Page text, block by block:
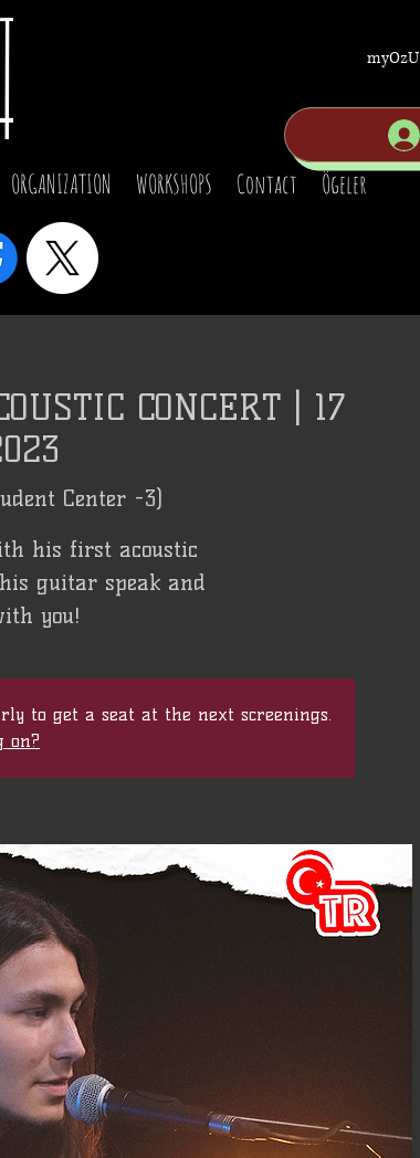
myOzU
ORGANIZATION WORKSHOPS Contact Ögeler
CONCERT | 17
Center -3)
his first acoustic
guitar speak and
you!
to get a seat at the next screenings.
on?